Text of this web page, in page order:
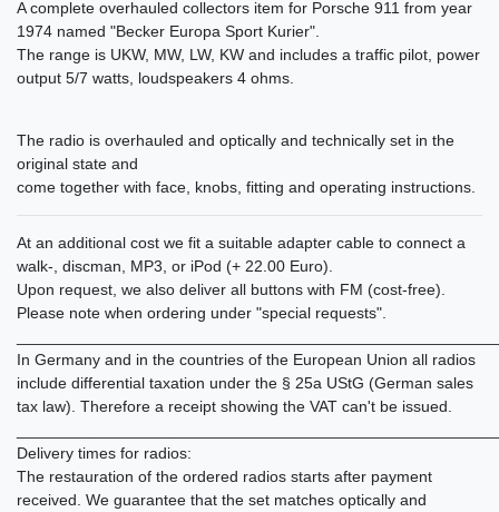
A complete overhauled collectors item for Porsche 911 from year
1974 named "Becker Europa Sport Kurier".
The range is UKW, MW, LW, KW and includes a traffic pilot, power
output 5/7 watts, loudspeakers 4 ohms.
The radio is overhauled and optically and technically set in the
original state and
come together with face, knobs, fitting and operating instructions.
At an additional cost we fit a suitable adapter cable to connect a
walk-, discman, MP3, or iPod (+ 22.00 Euro).
Upon request, we also deliver all buttons with FM (cost-free).
Please note when ordering under "special requests".
In Germany and in the countries of the European Union all radios
include differential taxation under the § 25a UStG (German sales
tax law). Therefore a receipt showing the VAT can't be issued.
Delivery times for radios:
The restauration of the ordered radios starts after payment
received. We guarantee that the set matches optically and